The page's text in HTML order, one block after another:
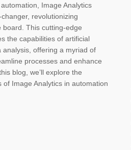
Image Analytics
revolutionizing
board. This cutting-edge
the capabilities of artificial
analysis, offering a myriad of
processes and enhance
blog, we’ll explore the
of Image Analytics in automation